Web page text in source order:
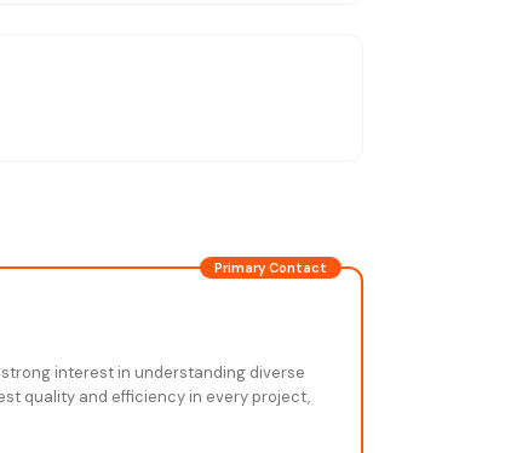
Primary Contact
interest in understanding diverse
quality and efficiency in every project,